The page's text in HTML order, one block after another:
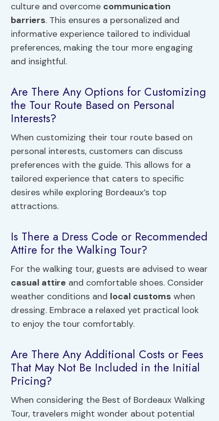
culture and overcome communication
barriers. This ensures a personalized and
informative experience tailored to individual
preferences, making the tour more engaging
and insightful.
Are There Any Options for Customizing
the Tour Route Based on Personal
Interests?
When customizing their tour route based on
personal interests, customers can discuss
preferences with the guide. This allows for a
tailored experience that caters to specific
desires while exploring Bordeaux’s top
attractions.
Is There a Dress Code or Recommended
Attire for the Walking Tour?
For the walking tour, guests are advised to wear
casual attire and comfortable shoes. Consider
weather conditions and local customs when
dressing. Embrace a relaxed yet practical look
to enjoy the tour comfortably.
Are There Any Additional Costs or Fees
That May Not Be Included in the Initial
Pricing?
When considering the Best of Bordeaux Walking
Tour, travelers might wonder about potential